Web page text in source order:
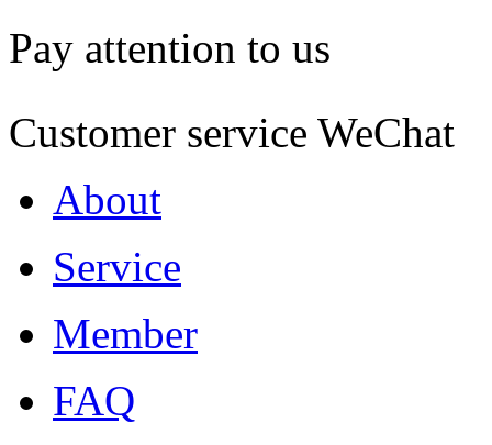
Pay attention to us
Customer service WeChat
About
Service
Member
FAQ